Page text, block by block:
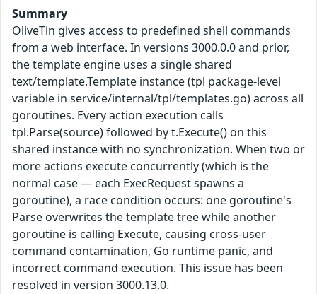
Summary
OliveTin gives access to predefined shell commands
from a web interface. In versions 3000.0.0 and prior,
the template engine uses a single shared
text/template.Template instance (tpl package-level
variable in service/internal/tpl/templates.go) across all
goroutines. Every action execution calls
tpl.Parse(source) followed by t.Execute() on this
shared instance with no synchronization. When two or
more actions execute concurrently (which is the
normal case — each ExecRequest spawns a
goroutine), a race condition occurs: one goroutine's
Parse overwrites the template tree while another
goroutine is calling Execute, causing cross-user
command contamination, Go runtime panic, and
incorrect command execution. This issue has been
resolved in version 3000.13.0.